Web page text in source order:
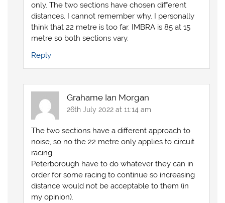
only. The two sections have chosen different
distances. I cannot remember why. I personally
think that 22 metre is too far. IMBRA is 85 at 15
metre so both sections vary.
Reply
Grahame Ian Morgan
26th July 2022 at 11:14 am
The two sections have a different approach to
noise, so no the 22 metre only applies to circuit
racing.
Peterborough have to do whatever they can in
order for some racing to continue so increasing
distance would not be acceptable to them (in
my opinion).